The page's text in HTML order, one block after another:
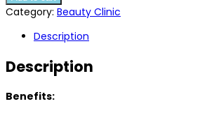
Collagen
Serum
quantity
Category: Beauty Clinic
Description
Description
Benefits: